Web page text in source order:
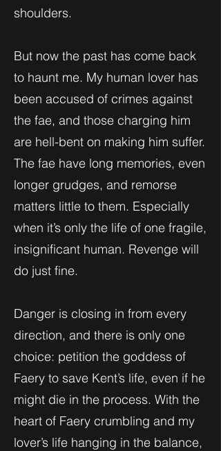
shoulders.
But now the past has come back
to haunt me. My human lover has
been accused of crimes against
the fae, and those charging him
are hell-bent on making him suffer.
The fae have long memories, even
longer grudges, and remorse
matters little to them. Especially
when it’s only the life of one fragile,
insignificant human. Revenge will
do just fine.
Danger is closing in from every
direction, and there is only one
choice: petition the goddess of
Faery to save Kent’s life, even if he
might die in the process. With the
heart of Faery crumbling and my
lover’s life hanging in the balance,